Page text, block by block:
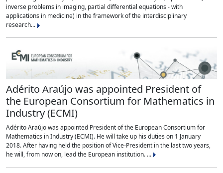
inverse problems in imaging, partial differential equations - with
applications in medicine) in the framework of the interdisciplinary
research...
Adérito Araújo was appointed President of
the European Consortium for Mathematics in
Industry (ECMI)
Adérito Araújo was appointed President of the European Consortium for
Mathematics in Industry (ECMI). He will take up his duties on 1 January
2018. After having held the position of Vice-President in the last two years,
he will, from now on, lead the European institution. ...